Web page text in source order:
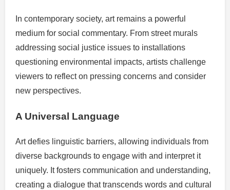
In contemporary society, art remains a powerful
medium for social commentary. From street murals
addressing social justice issues to installations
questioning environmental impacts, artists challenge
viewers to reflect on pressing concerns and consider
new perspectives.
A Universal Language
Art defies linguistic barriers, allowing individuals from
diverse backgrounds to engage with and interpret it
uniquely. It fosters communication and understanding,
creating a dialogue that transcends words and cultural